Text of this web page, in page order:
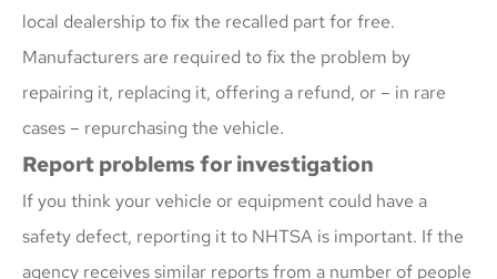
local dealership to fix the recalled part for free.
Manufacturers are required to fix the problem by
repairing it, replacing it, offering a refund, or – in rare
cases – repurchasing the vehicle.
Report problems for investigation
If you think your vehicle or equipment could have a
safety defect, reporting it to NHTSA is important. If the
agency receives similar reports from a number of people